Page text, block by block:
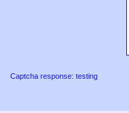
Captcha response: testing